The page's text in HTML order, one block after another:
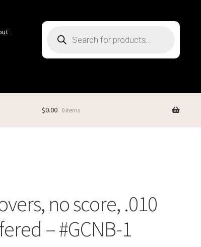
search
$0.00 0 items
no score, .010
– #GCNB-1